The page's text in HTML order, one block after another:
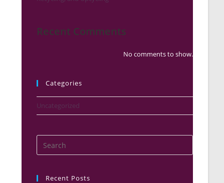
Recent Comments
No comments to show.
Categories
Uncategorized
Recent Posts